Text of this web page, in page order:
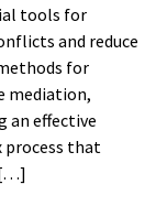
tools for
and reduce
for
mediation,
an effective
process that
[…]